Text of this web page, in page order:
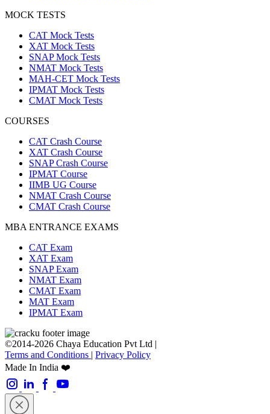
MOCK TESTS
CAT Mock Tests
XAT Mock Tests
SNAP Mock Tests
NMAT Mock Tests
MAH-CET Mock Tests
IPMAT Mock Tests
CMAT Mock Tests
COURSES
CAT Crash Course
XAT Crash Course
SNAP Crash Course
IPMAT Course
IIMB UG Course
NMAT Crash Course
CMAT Crash Course
MBA ENTRANCE EXAMS
CAT Exam
XAT Exam
SNAP Exam
NMAT Exam
CMAT Exam
MAT Exam
IPMAT Exam
©2014-2026 Chaya Education Pvt Ltd |
Terms and Conditions | Privacy Policy
Made In India ❤️